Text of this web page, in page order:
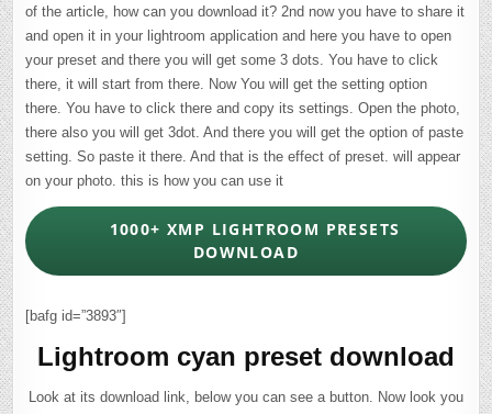
of the article, how can you download it? 2nd now you have to share it
and open it in your lightroom application and here you have to open
your preset and there you will get some 3 dots. You have to click
there, it will start from there. Now You will get the setting option
there. You have to click there and copy its settings. Open the photo,
there also you will get 3dot. And there you will get the option of paste
setting. So paste it there. And that is the effect of preset. will appear
on your photo. this is how you can use it
1000+ XMP LIGHTROOM PRESETS
DOWNLOAD
[bafg id=”3893″]
Lightroom cyan preset download
Look at its download link, below you can see a button. Now look you